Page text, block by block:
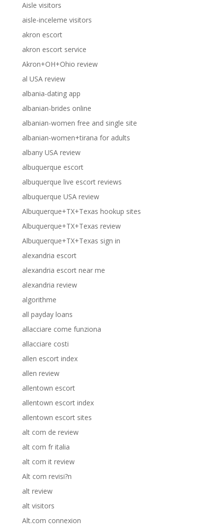
Aisle visitors
aisle-inceleme visitors
akron escort
akron escort service
Akron+OH+Ohio review
al USA review
albania-dating app
albanian-brides online
albanian-women free and single site
albanian-women+tirana for adults
albany USA review
albuquerque escort
albuquerque live escort reviews
albuquerque USA review
Albuquerque+TX+Texas hookup sites
Albuquerque+TX+Texas review
Albuquerque+TX+Texas sign in
alexandria escort
alexandria escort near me
alexandria review
algorithme
all payday loans
allacciare come funziona
allacciare costi
allen escort index
allen review
allentown escort
allentown escort index
allentown escort sites
alt com de review
alt com fr italia
alt com it review
Alt com revisi?n
alt review
alt visitors
Alt.com connexion